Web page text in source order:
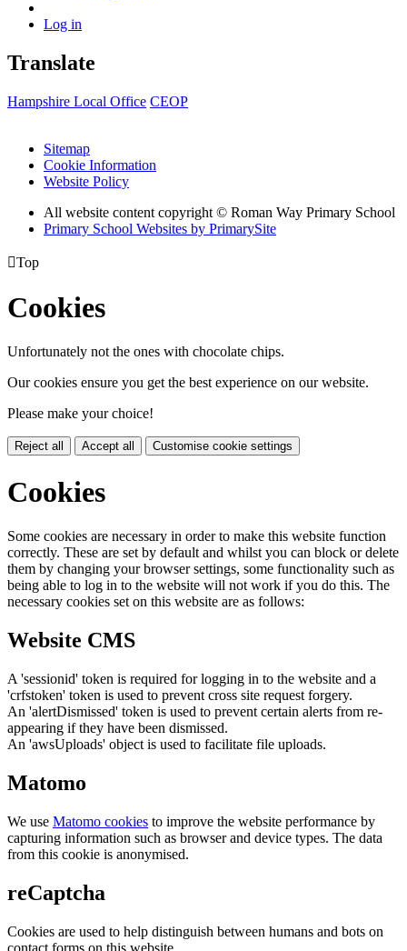
Log in
Translate
Hampshire Local Office CEOP
Sitemap
Cookie Information
Website Policy
All website content copyright © Roman Way Primary School
Primary School Websites by PrimarySite
Top
Cookies
Unfortunately not the ones with chocolate chips.
Our cookies ensure you get the best experience on our website.
Please make your choice!
Reject all Accept all Customise cookie settings
Cookies
Some cookies are necessary in order to make this website function
correctly. These are set by default and whilst you can block or delete
them by changing your browser settings, some functionality such as
being able to log in to the website will not work if you do this. The
necessary cookies set on this website are as follows:
Website CMS
A 'sessionid' token is required for logging in to the website and a
'crfstoken' token is used to prevent cross site request forgery.
An 'alertDismissed' token is used to prevent certain alerts from re-
appearing if they have been dismissed.
An 'awsUploads' object is used to facilitate file uploads.
Matomo
We use Matomo cookies to improve the website performance by
capturing information such as browser and device types. The data
from this cookie is anonymised.
reCaptcha
Cookies are used to help distinguish between humans and bots on
contact forms on this website.